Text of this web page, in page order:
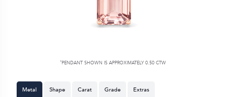
*PENDANT SHOWN IS APPROXIMATELY 0.50 CTW
Metal Shape Carat Grade Extras